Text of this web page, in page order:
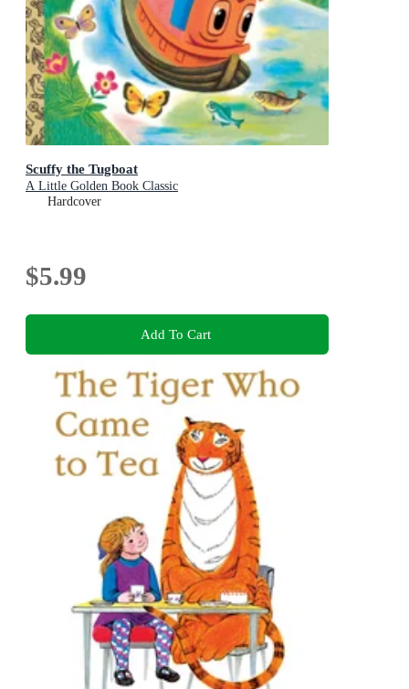
Scuffy the Tugboat
A Little Golden Book Classic
Hardcover
$5.99
Add To Cart